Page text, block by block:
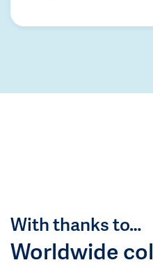
With thanks to…
Worldwide